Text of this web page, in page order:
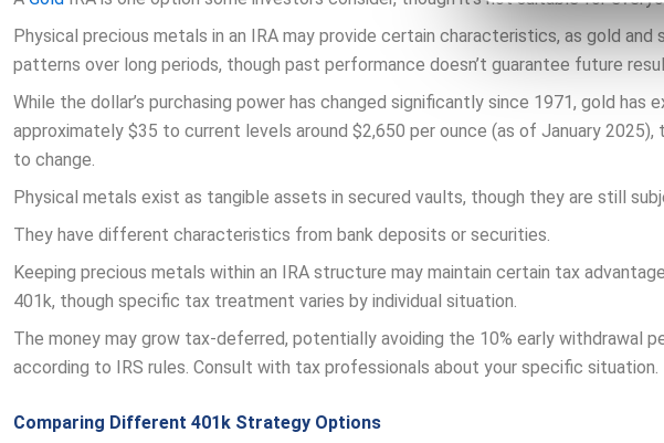
Physical precious metals in an IRA may provide certain characteristics, as gold and
patterns over long periods, though past performance doesn’t guarantee future
While the dollar’s purchasing power has changed significantly since 1971, gold has
approximately $35 to current levels around $2,650 per ounce (as of January
to change.
Physical metals exist as tangible assets in secured vaults, though they are still
They have different characteristics from bank deposits or securities.
Keeping precious metals within an IRA structure may maintain certain tax
401k, though specific tax treatment varies by individual situation.
The money may grow tax-deferred, potentially avoiding the 10% early withdrawal
according to IRS rules. Consult with tax professionals about your specific situation.
Comparing Different 401k Strategy Options